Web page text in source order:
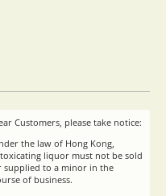
Customers, please take notice:
the law of Hong Kong,
liquor must not be sold
supplied to a minor in the
of business.